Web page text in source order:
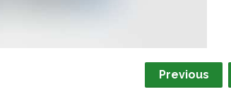
Previous